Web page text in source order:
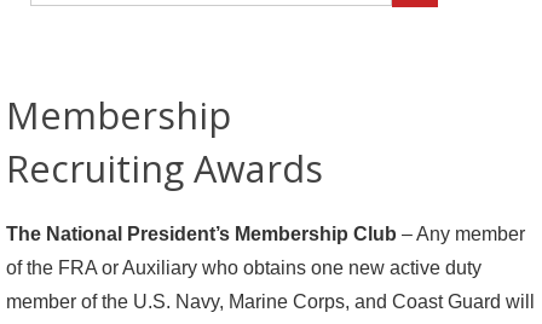
Membership
Recruiting Awards
The National President’s Membership Club – Any member
of the FRA or Auxiliary who obtains one new active duty
member of the U.S. Navy, Marine Corps, and Coast Guard will